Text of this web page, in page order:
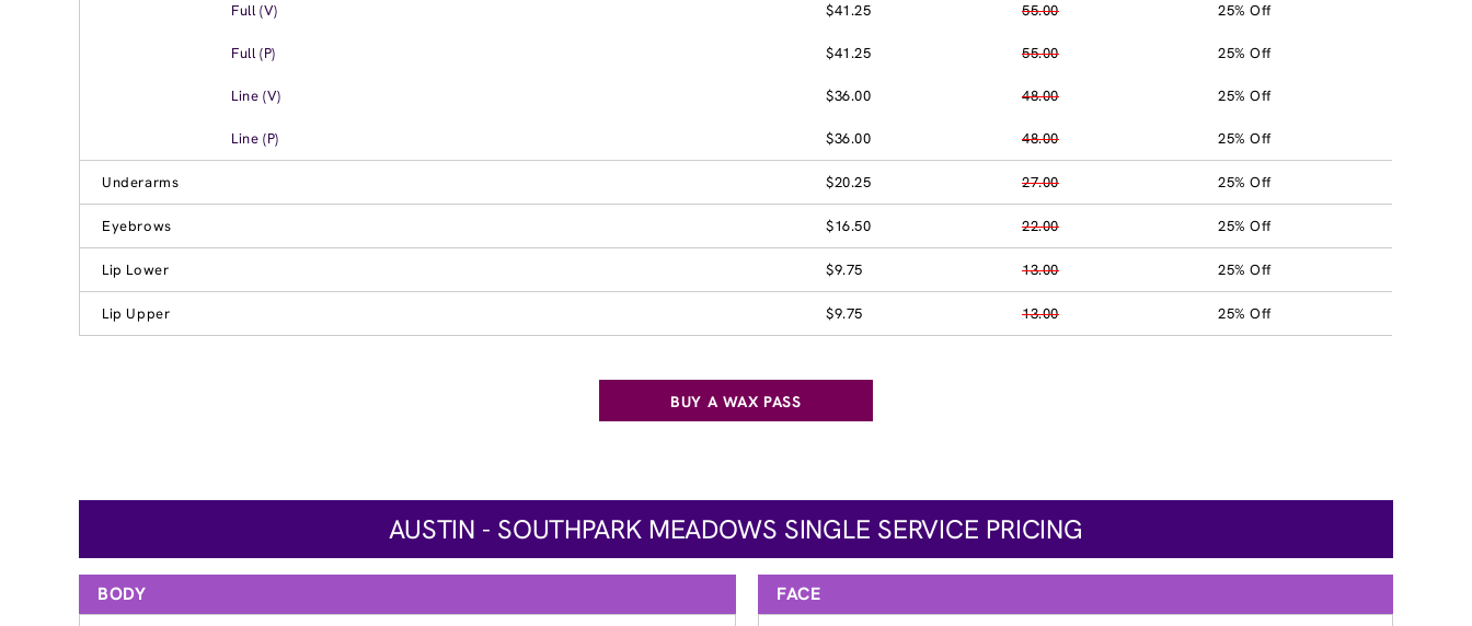
Full (V) $41.25 55.00 25% Off
Full (P) $41.25 55.00 25% Off
Line (V) $36.00 48.00 25% Off
Line (P) $36.00 48.00 25% Off
Underarms $20.25 27.00 25% Off
Eyebrows $16.50 22.00 25% Off
Lip Lower $9.75 13.00 25% Off
Lip Upper $9.75 13.00 25% Off
BUY A WAX PASS
AUSTIN - SOUTHPARK MEADOWS SINGLE SERVICE PRICING
BODY FACE